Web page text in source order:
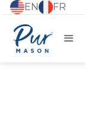
EN FR